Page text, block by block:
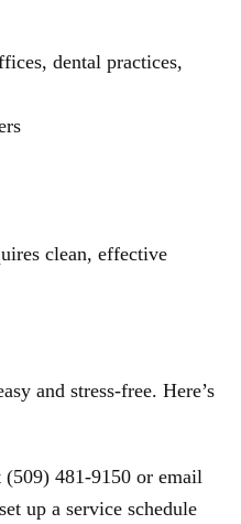
dental practices,
clean, effective
and stress-free. Here’s
(509) 481-9150 or email
up a service schedule